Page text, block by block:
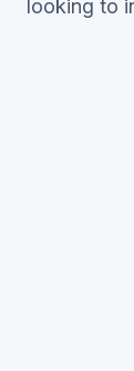
looking to